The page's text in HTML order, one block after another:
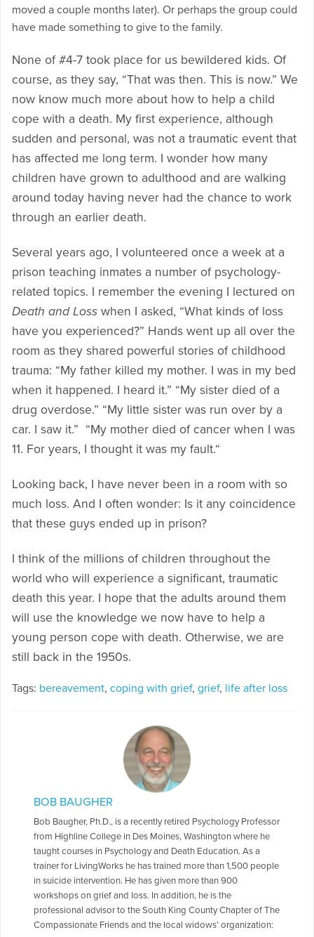
moved a couple months later). Or perhaps the group could
have made something to give to the family.
None of #4-7 took place for us bewildered kids. Of
course, as they say, “That was then. This is now.” We
now know much more about how to help a child
cope with a death. My first experience, although
sudden and personal, was not a traumatic event that
has affected me long term. I wonder how many
children have grown to adulthood and are walking
around today having never had the chance to work
through an earlier death.
Several years ago, I volunteered once a week at a
prison teaching inmates a number of psychology-
related topics. I remember the evening I lectured on
Death and Loss when I asked, “What kinds of loss
have you experienced?” Hands went up all over the
room as they shared powerful stories of childhood
trauma: “My father killed my mother. I was in my bed
when it happened. I heard it.” “My sister died of a
drug overdose.” “My little sister was run over by a
car. I saw it.” “My mother died of cancer when I was
11. For years, I thought it was my fault.“
Looking back, I have never been in a room with so
much loss. And I often wonder: Is it any coincidence
that these guys ended up in prison?
I think of the millions of children throughout the
world who will experience a significant, traumatic
death this year. I hope that the adults around them
will use the knowledge we now have to help a
young person cope with death. Otherwise, we are
still back in the 1950s.
Tags: bereavement, coping with grief, grief, life after loss
BOB BAUGHER
Bob Baugher, Ph.D., is a recently retired Psychology Professor
from Highline College in Des Moines, Washington where he
taught courses in Psychology and Death Education. As a
trainer for LivingWorks he has trained more than 1,500 people
in suicide intervention. He has given more than 900
workshops on grief and loss. In addition, he is the
professional advisor to the South King County Chapter of The
Compassionate Friends and the local widows’ organization: